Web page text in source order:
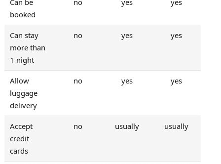
booked
Can stay
more than
1 night
no yes yes
Allow
luggage
delivery
no yes yes
Accept
credit
cards
no usually usually